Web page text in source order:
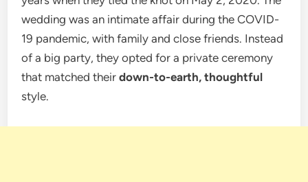
wedding was an intimate affair during the COVID-
19 pandemic, with family and close friends. Instead
of a big party, they opted for a private ceremony
that matched theirdown-to-earth, thoughtful
style.